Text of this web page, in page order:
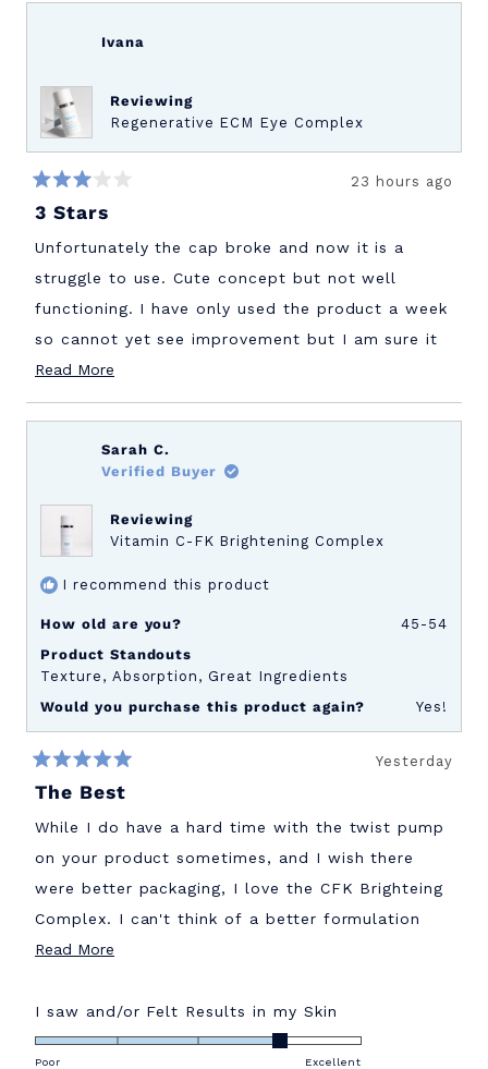
Ivana
Reviewing
Regenerative ECM Eye Complex
3
of
5
stars
23 hours ago
3 Stars
Unfortunately the cap broke and now it is a
struggle to use. Cute concept but not well
functioning. I have only used the product a week
so cannot yet see improvement but I am sure it
will be great.
Read More
more
about
this
Sarah C.
Verified Buyer
Reviewing
Vitamin C-FK Brightening Complex
I recommend this product
How old are you?
45-54
Product Standouts
Texture, Absorption, Great Ingredients
Would you purchase this product again?
Yes!
5
of
5
stars
Yesterday
The Best
While I do have a hard time with the twist pump
on your product sometimes, and I wish there
were better packaging, I love the CFK Brighteing
Complex. I can't think of a better formulation
out there. Wish I had started this sooner!
Read More
about
this
I saw and/or Felt Results in my Skin
4.0
on
Poor Excellent